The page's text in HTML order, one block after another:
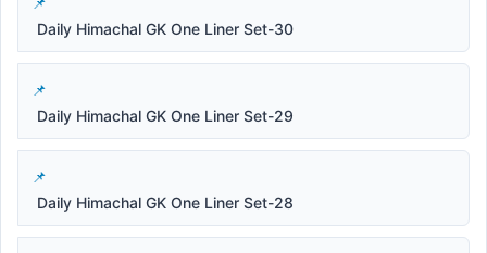
Daily Himachal GK One Liner Set-30
Daily Himachal GK One Liner Set-29
Daily Himachal GK One Liner Set-28